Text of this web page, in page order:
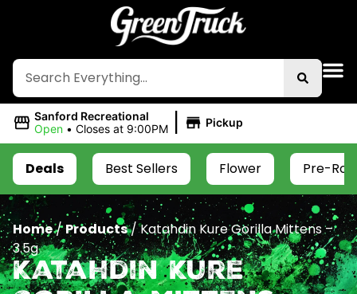
Sanford Recreational
Open • Closes at 9:00PM | Pickup
Deals Best Sellers Flower Pre-
Home/Products/Katahdin Kure Gorilla Mittens –
3.5g
Katahdin Kure